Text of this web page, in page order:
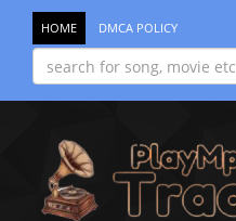
HOME DMCA POLICY